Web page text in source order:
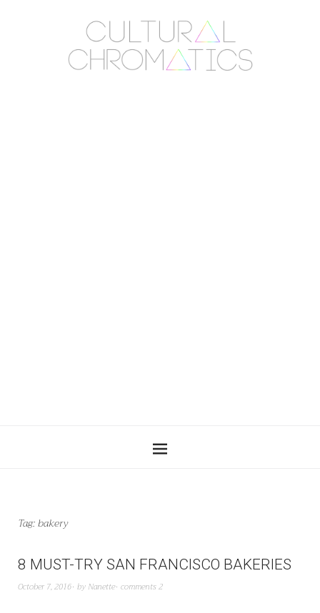
Tag:bakery
8 MUST-TRY SAN FRANCISCO BAKERIES
October 7, 2016 by Nanette comments 2